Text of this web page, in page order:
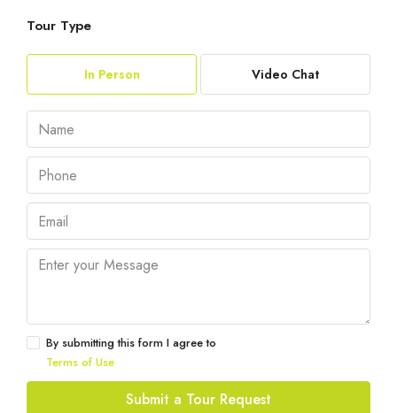
Tour Type
In Person Video Chat
By submitting this form I agree to
Terms of Use
Submit a Tour Request